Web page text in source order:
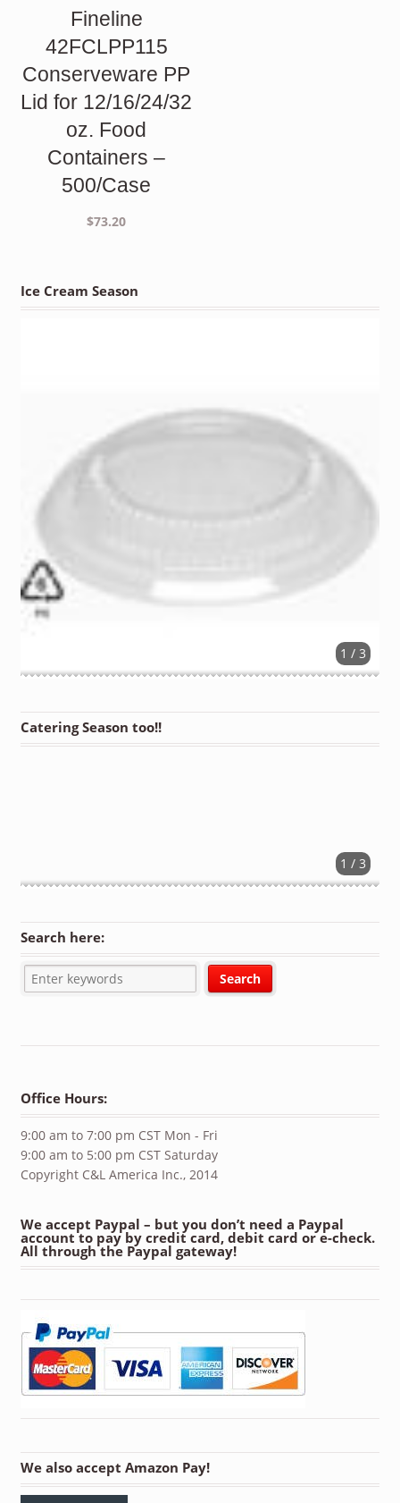
Fineline
42FCLPP115
Conserveware PP
Lid for 12/16/24/32
oz. Food
Containers –
500/Case
$73.20
Ice Cream Season
1 / 3
Catering Season too!!
1 / 3
Search here:
Office Hours:
9:00 am to 7:00 pm CST Mon - Fri
9:00 am to 5:00 pm CST Saturday
Copyright C&L America Inc., 2014
We accept Paypal – but you don’t need a Paypal
account to pay by credit card, debit card or e-check.
All through the Paypal gateway!
We also accept Amazon Pay!